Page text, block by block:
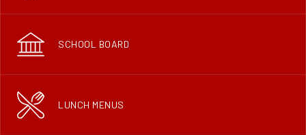
SCHOOL BOARD
LUNCH MENUS